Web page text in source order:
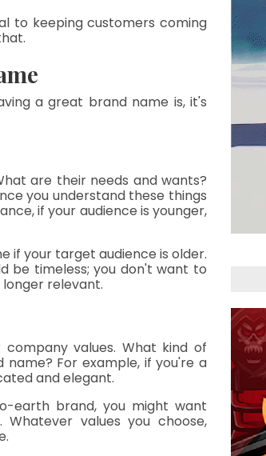
to keeping customers coming
a great brand name is, it's
are their needs and wants?
you understand these things
if your audience is younger,
if your target audience is older.
be timeless; you don't want to
relevant.
values. What kind of
For example, if you're a
and elegant.
earth brand, you might want
values you choose,